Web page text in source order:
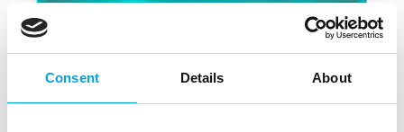
Consent Details About